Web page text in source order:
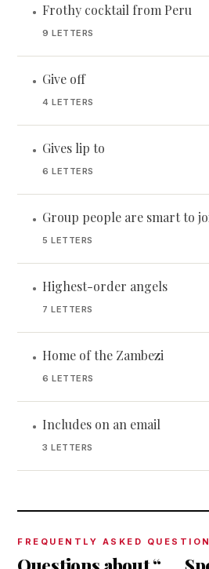
• Frothy cocktail from Peru
9 LETTERS
• Give off
4 LETTERS
• Gives lip to
6 LETTERS
• Group people are smart to
5 LETTERS
• Highest-order angels
7 LETTERS
• Home of the Zambezi
6 LETTERS
• Includes on an email
3 LETTERS
FREQUENTLY ASKED